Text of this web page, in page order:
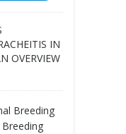
IN
OVERVIEW